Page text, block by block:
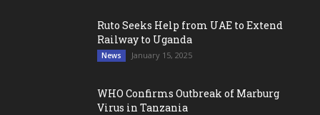
Ruto Seeks Help from UAE to Extend
Railway to Uganda
News January 15, 2025
WHO Confirms Outbreak of Marburg
Virus in Tanzania